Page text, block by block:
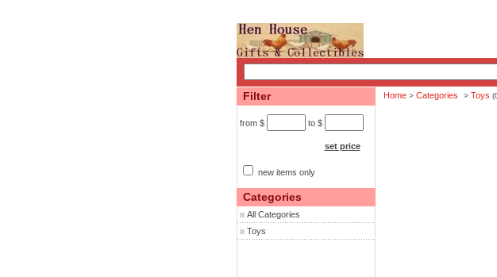
Filter
from $ to $
set price
new items only
Categories
All Categories
Toys
Home> Categories > Toys